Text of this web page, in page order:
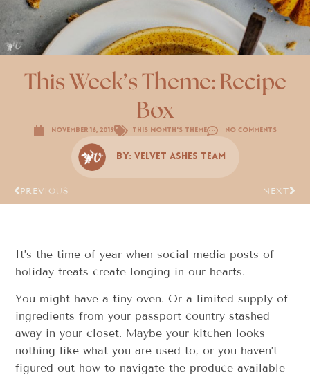
This Week’s Theme: Recipe
Box
November 16, 2019 This Month's Theme No Comments
By: Velvet Ashes Team
PREVIOUS NEXT
It’s the time of year when social media posts of
holiday treats create longing in our hearts.
You might have a tiny oven. Or a limited supply of
ingredients from your passport country stashed
away in your closet. Maybe your kitchen looks
nothing like what you are used to, or you haven’t
figured out how to navigate the produce available